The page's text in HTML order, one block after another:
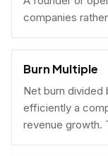
companies
Burn Multiple
Net burn
efficiently a
revenue growth.
capital-efficient